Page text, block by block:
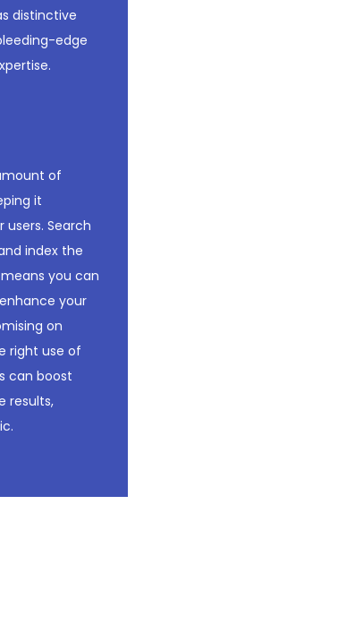
of
it
users. Search
index the
you can
your
on
right use of
can boost
results,
distinctive
edge